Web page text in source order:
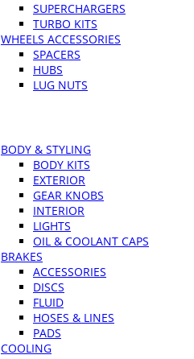
SUPERCHARGERS
TURBO KITS
WHEELS ACCESSORIES
SPACERS
HUBS
LUG NUTS
BODY & STYLING
BODY KITS
EXTERIOR
GEAR KNOBS
INTERIOR
LIGHTS
OIL & COOLANT CAPS
BRAKES
ACCESSORIES
DISCS
FLUID
HOSES & LINES
PADS
COOLING